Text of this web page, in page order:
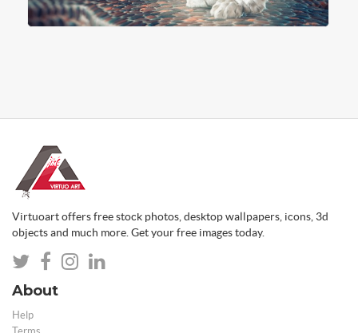
Virtuoart offers free stock photos, desktop wallpapers, icons, 3d
objects and much more. Get your free images today.
About
Help